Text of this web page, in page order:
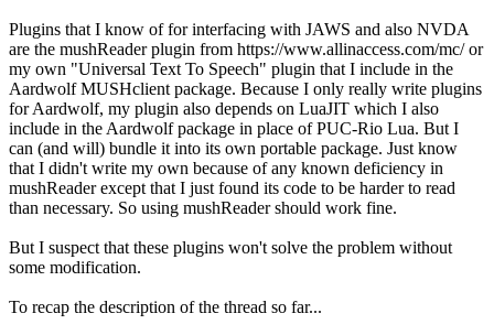
Plugins that I know of for interfacing with JAWS and also NVDA
are the mushReader plugin from https://www.allinaccess.com/mc/ or
my own "Universal Text To Speech" plugin that I include in the
Aardwolf MUSHclient package. Because I only really write plugins
for Aardwolf, my plugin also depends on LuaJIT which I also
include in the Aardwolf package in place of PUC-Rio Lua. But I
can (and will) bundle it into its own portable package. Just know
that I didn't write my own because of any known deficiency in
mushReader except that I just found its code to be harder to read
than necessary. So using mushReader should work fine.
But I suspect that these plugins won't solve the problem without
some modification.
To recap the description of the thread so far...